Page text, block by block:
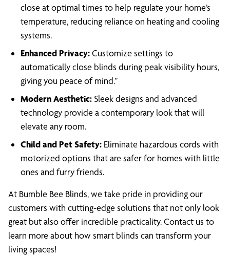
close at optimal times to help regulate your home’s
temperature, reducing reliance on heating and cooling
systems.
Enhanced Privacy:Customize settings to
automatically close blinds during peak visibility hours,
giving you peace of mind.”
Modern Aesthetic: Sleek designs and advanced
technology provide a contemporary look that will
elevate any room.
Child and Pet Safety: Eliminate hazardous cords with
motorized options that are safer for homes with little
ones and furry friends.
At Bumble Bee Blinds, we take pride in providing our
customers with cutting-edge solutions that not only look
great but also offer incredible practicality. Contact us to
learn more about how smart blinds can transform your
living spaces!